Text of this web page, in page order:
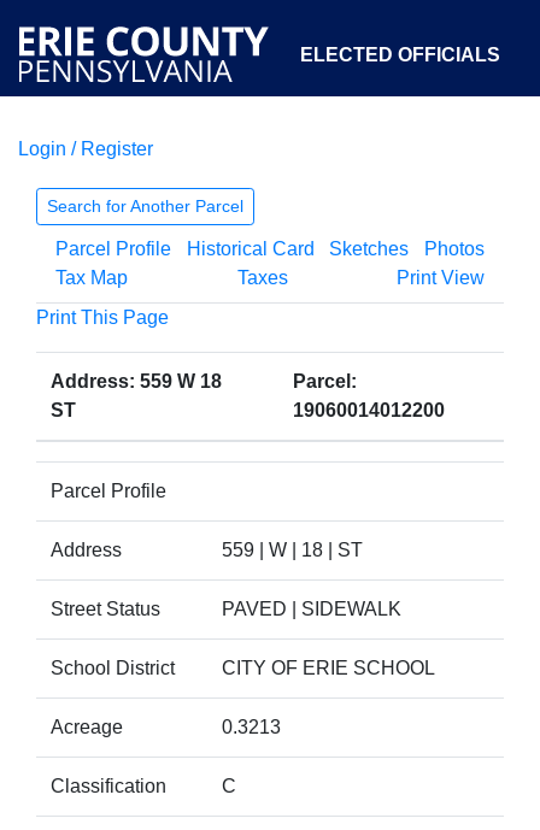
ELECTED OFFICIALS
COURTS
OPEN GOVERNMENT ABOUT
Login / Register
Search for Another Parcel
Parcel Profile Historical Card Sketches
Photos
Tax Map
Taxes
Print View
Print This Page
Address: 559 W 18
ST
Parcel:
19060014012200
Parcel Profile
Address 559 | W | 18 | ST
Street Status PAVED | SIDEWALK
School District CITY OF ERIE SCHOOL
Acreage 0.3213
Classification C